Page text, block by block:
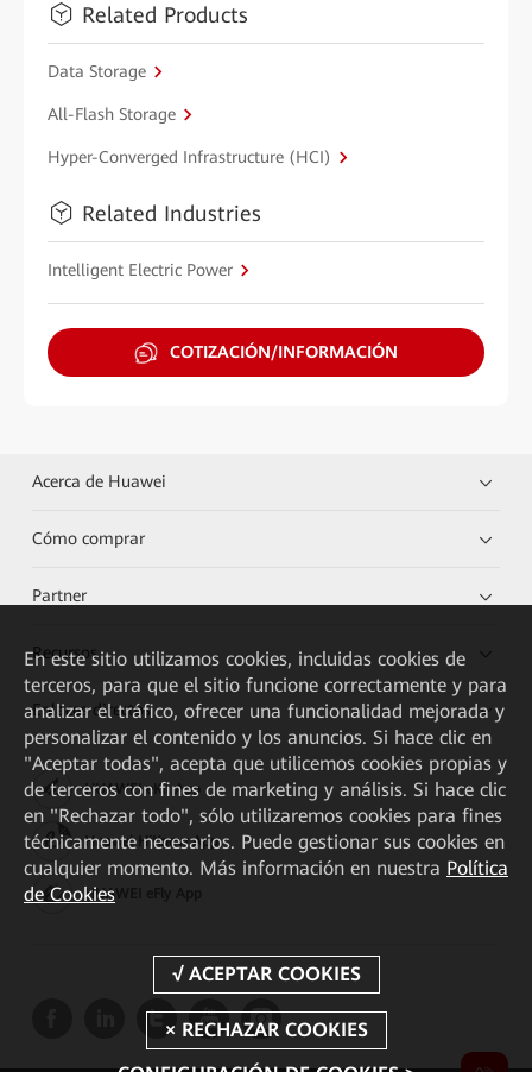
Related Products
Data Storage
All-Flash Storage
Hyper-Converged Infrastructure (HCI)
Related Industries
Intelligent Electric Power
COTIZACIÓN/INFORMACIÓN
Acerca de Huawei
Cómo comprar
Partner
Recursos
Enlaces directos
HUAWEI eKit App
Huawei HiKnow App
HUAWEI eFly App
En este sitio utilizamos cookies, incluidas cookies de
terceros, para que el sitio funcione correctamente y para
analizar el tráfico, ofrecer una funcionalidad mejorada y
personalizar el contenido y los anuncios. Si hace clic en
"Aceptar todas", acepta que utilicemos cookies propias y
de terceros con fines de marketing y análisis. Si hace clic
en "Rechazar todo", sólo utilizaremos cookies para fines
técnicamente necesarios. Puede gestionar sus cookies en
cualquier momento. Más información en nuestra Política
de Cookies